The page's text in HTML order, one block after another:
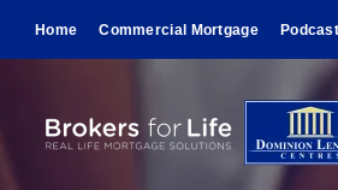
Home Commercial Mortgage Podcast